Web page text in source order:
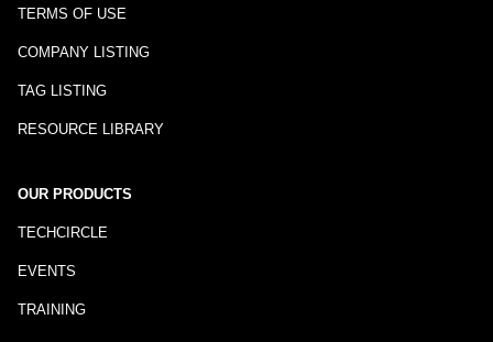
TERMS OF USE
COMPANY LISTING
TAG LISTING
RESOURCE LIBRARY
OUR PRODUCTS
TECHCIRCLE
EVENTS
TRAINING